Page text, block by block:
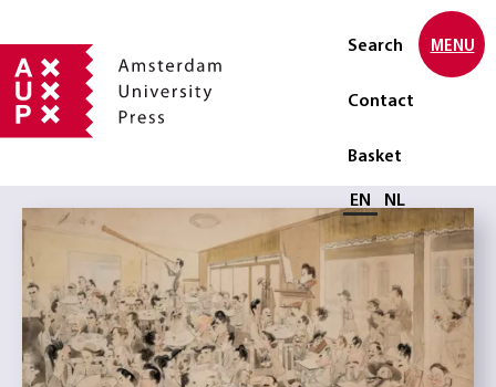
Search
Contact
Basket
Select language
EN NL
MENU